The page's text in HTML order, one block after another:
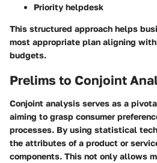
Priority helpdesk
This structured approach helps
most appropriate plan aligning
budgets.
Prelims to Conjoint
Conjoint analysis serves as a
aiming to grasp consumer
processes. By using statistical
the attributes of a product or
components. This not only allows